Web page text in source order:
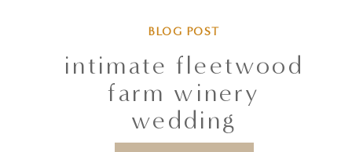
intimate fleetwood
farm winery
wedding
BLOG POST